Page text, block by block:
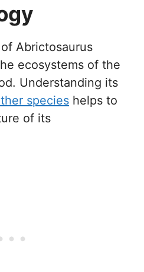
Abrictosaurus
ecosystems of the
Understanding its
species helps to
of its